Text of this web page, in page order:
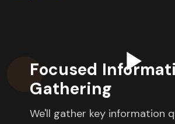
Focused
Gathering
We'll gather key information